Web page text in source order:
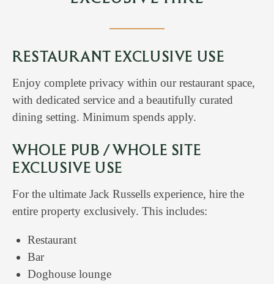
RESTAURANT EXCLUSIVE USE
Enjoy complete privacy within our restaurant space,
with dedicated service and a beautifully curated
dining setting. Minimum spends apply.
WHOLE PUB / WHOLE SITE
EXCLUSIVE USE
For the ultimate Jack Russells experience, hire the
entire property exclusively. This includes:
Restaurant
Bar
Doghouse lounge